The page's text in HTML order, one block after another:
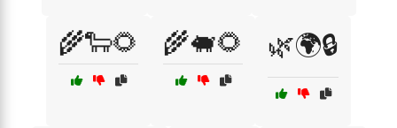
🌾🐑🌻 🌾🐖🌻 🌿🌍🔒